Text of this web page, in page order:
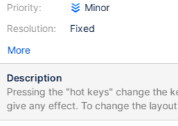
Priority:
Resolution:
Minor
Fixed
More
Description
Pressing the "hot keys" change the
give any effect. To change the
it in the system tray near the clock.